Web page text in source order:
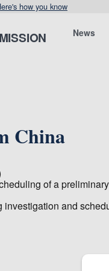
how you know
News
China
of a
investigation and